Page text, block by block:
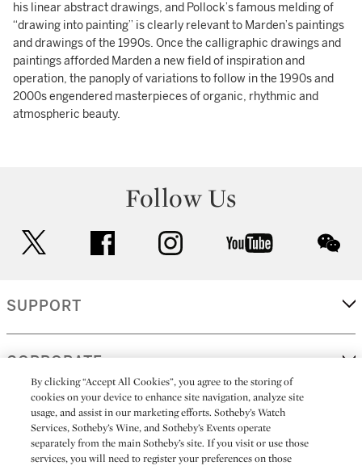
his linear abstract drawings, and Pollock’s famous melding of
“drawing into painting” is clearly relevant to Marden’s paintings
and drawings of the 1990s. Once the calligraphic drawings and
paintings afforded Marden a new field of inspiration and
operation, the panoply of variations to follow in the 1990s and
2000s engendered masterpieces of organic, rhythmic and
atmospheric beauty.
Follow Us
facebook instagram youtube
SUPPORT
CORPORATE
MORE...
By clicking “Accept All Cookies”, you agree to the storing of
cookies on your device to enhance site navigation, analyze site
usage, and assist in our marketing efforts. Sotheby’s Watch
Services, Sotheby’s Wine, and Sotheby’s Events operate
separately from the main Sotheby’s site. If you visit or use those
services, you will need to register your preferences on those